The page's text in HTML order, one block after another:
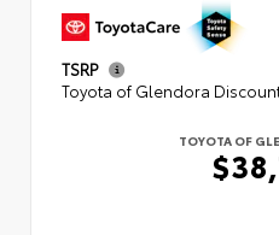
TSRP
Toyota of Glendora
TOYOTA OF